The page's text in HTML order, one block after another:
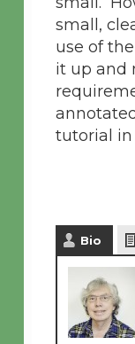
small,
use of
it up and
tutorial in
Bio